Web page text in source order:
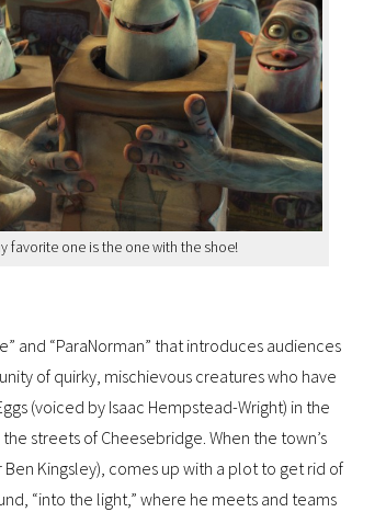
favorite one is the one with the shoe!
and “ParaNorman” that introduces audiences
of quirky, mischievous creatures who have
(voiced by Isaac Hempstead-Wright) in the
streets of Cheesebridge. When the town’s
Kingsley), comes up with a plot to get rid of
“into the light,” where he meets and teams